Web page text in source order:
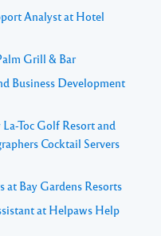
Analyst at Hotel
Grill & Bar
Business Development
La-Toc Golf Resort and
Cocktail Servers
at Bay Gardens Resorts
at Helpaws Help